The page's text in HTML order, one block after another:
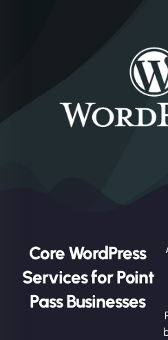
Core WordPress
Services for Point
Pass Businesses